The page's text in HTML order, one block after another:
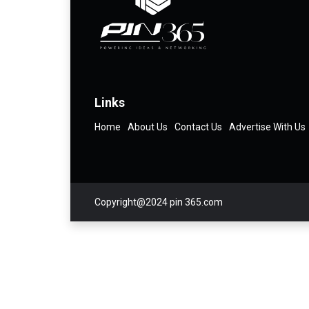
Links
Home About Us Contact Us Advertise With Us
Copyright@2024 pin 365.com